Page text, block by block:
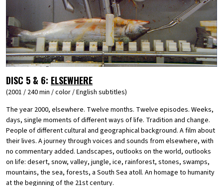
DISC 5 & 6: ELSEWHERE
(2001 / 240 min / color / English subtitles)
The year 2000, elsewhere. Twelve months. Twelve episodes. Weeks,
days, single moments of different ways of life. Tradition and change.
People of different cultural and geographical background. A film about
their lives. A journey through voices and sounds from elsewhere, with
no commentary added. Landscapes, outlooks on the world, outlooks
on life: desert, snow, valley, jungle, ice, rainforest, stones, swamps,
mountains, the sea, forests, a South Sea atoll. An homage to humanity
at the beginning of the 21st century.